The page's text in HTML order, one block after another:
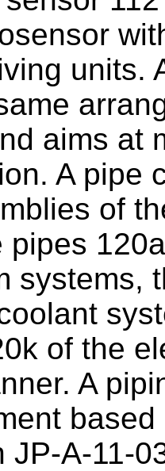
units.
aims at
A pipe
of
pipes
systems,
of the
A
JP-A-11-